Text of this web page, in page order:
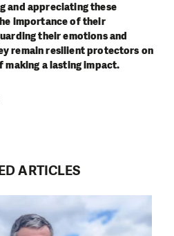
and appreciating these
importance of their
their emotions and
remain resilient protectors on
a lasting impact.
ARTICLES